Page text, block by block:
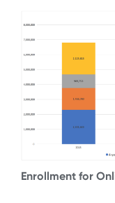
Enrollment for